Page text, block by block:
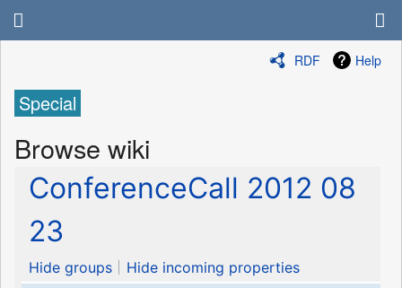
RDF Help
Special
Browse wiki
ConferenceCall 2012 08
23
Hide groups
Hide incoming properties